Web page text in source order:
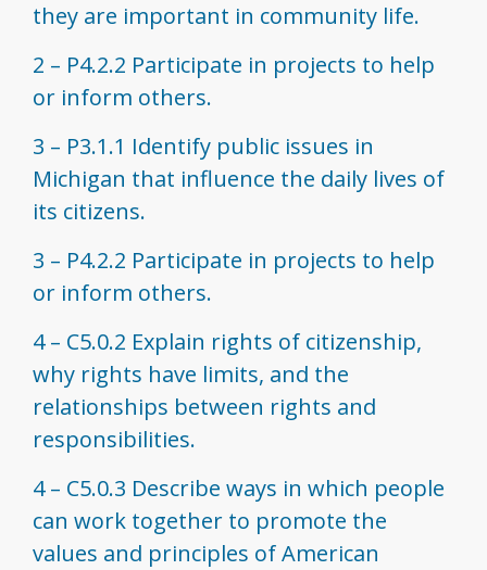
they are important in community life.
2 – P4.2.2 Participate in projects to help
or inform others.
3 – P3.1.1 Identify public issues in
Michigan that influence the daily lives of
its citizens.
3 – P4.2.2 Participate in projects to help
or inform others.
4 – C5.0.2 Explain rights of citizenship,
why rights have limits, and the
relationships between rights and
responsibilities.
4 – C5.0.3 Describe ways in which people
can work together to promote the
values and principles of American